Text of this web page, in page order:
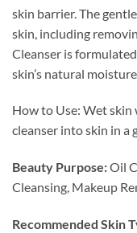
skin barrier. The
skin, including
Cleanser is
skin’s natural
How to Use: Wet skin
cleanser into skin in a
Beauty Purpose:Oil
Cleansing, Makeup
Recommended Skin